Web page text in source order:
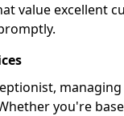
value excellent
you're